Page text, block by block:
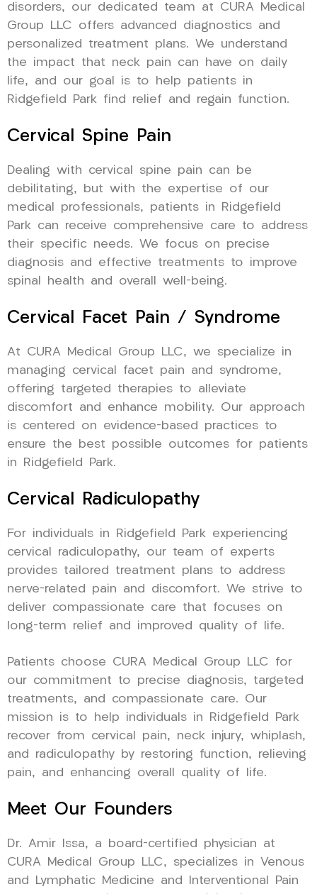
disorders, our dedicated team at CURA Medical
Group LLC offers advanced diagnostics and
personalized treatment plans. We understand
the impact that neck pain can have on daily
life, and our goal is to help patients in
Ridgefield Park find relief and regain function.
Cervical Spine Pain
Dealing with cervical spine pain can be
debilitating, but with the expertise of our
medical professionals, patients in Ridgefield
Park can receive comprehensive care to address
their specific needs. We focus on precise
diagnosis and effective treatments to improve
spinal health and overall well-being.
Cervical Facet Pain / Syndrome
At CURA Medical Group LLC, we specialize in
managing cervical facet pain and syndrome,
offering targeted therapies to alleviate
discomfort and enhance mobility. Our approach
is centered on evidence-based practices to
ensure the best possible outcomes for patients
in Ridgefield Park.
Cervical Radiculopathy
For individuals in Ridgefield Park experiencing
cervical radiculopathy, our team of experts
provides tailored treatment plans to address
nerve-related pain and discomfort. We strive to
deliver compassionate care that focuses on
long-term relief and improved quality of life.
Patients choose CURA Medical Group LLC for
our commitment to precise diagnosis, targeted
treatments, and compassionate care. Our
mission is to help individuals in Ridgefield Park
recover from cervical pain, neck injury, whiplash,
and radiculopathy by restoring function, relieving
pain, and enhancing overall quality of life.
Meet Our Founders
Dr. Amir Issa, a board-certified physician at
CURA Medical Group LLC, specializes in Venous
and Lymphatic Medicine and Interventional Pain